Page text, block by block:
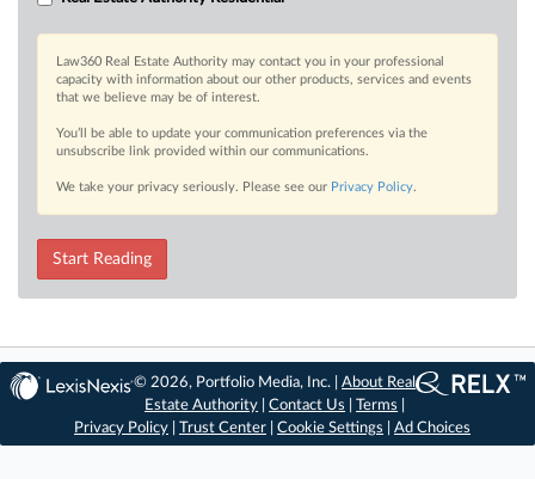
Law360 Real Estate Authority may contact you in your professional
capacity with information about our other products, services and events
that we believe may be of interest.
You’ll be able to update your communication preferences via the
unsubscribe link provided within our communications.
We take your privacy seriously. Please see our Privacy Policy.
Start Reading
© 2026, Portfolio Media, Inc. |About Real
Estate Authority |Contact Us |Terms
Privacy Policy
Trust Center Cookie Settings Ad Choices